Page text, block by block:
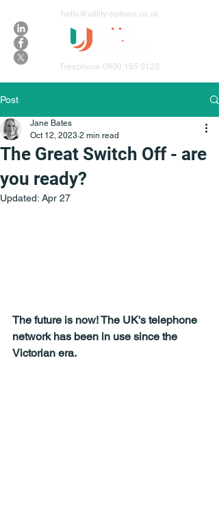
hello@utility-options.co.uk
Freephone 0800 195 0123
Post
The Great Switch Off - are
you ready?
Jane Bates
Oct 12, 2023 2 min read
Updated: Apr 27
The future is now! The UK's telephone
network has been in use since the
Victorian era.